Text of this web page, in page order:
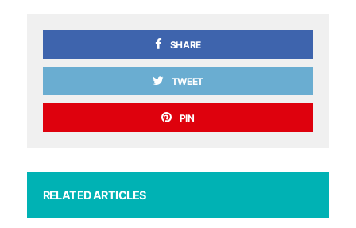
SHARE
TWEET
PIN
RELATED ARTICLES